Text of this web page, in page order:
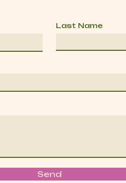
Last Name
Send